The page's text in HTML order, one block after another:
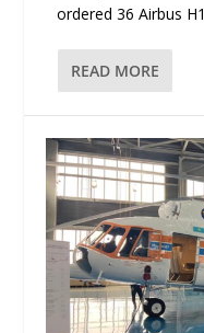
ordered 36 Airbus
READ MORE